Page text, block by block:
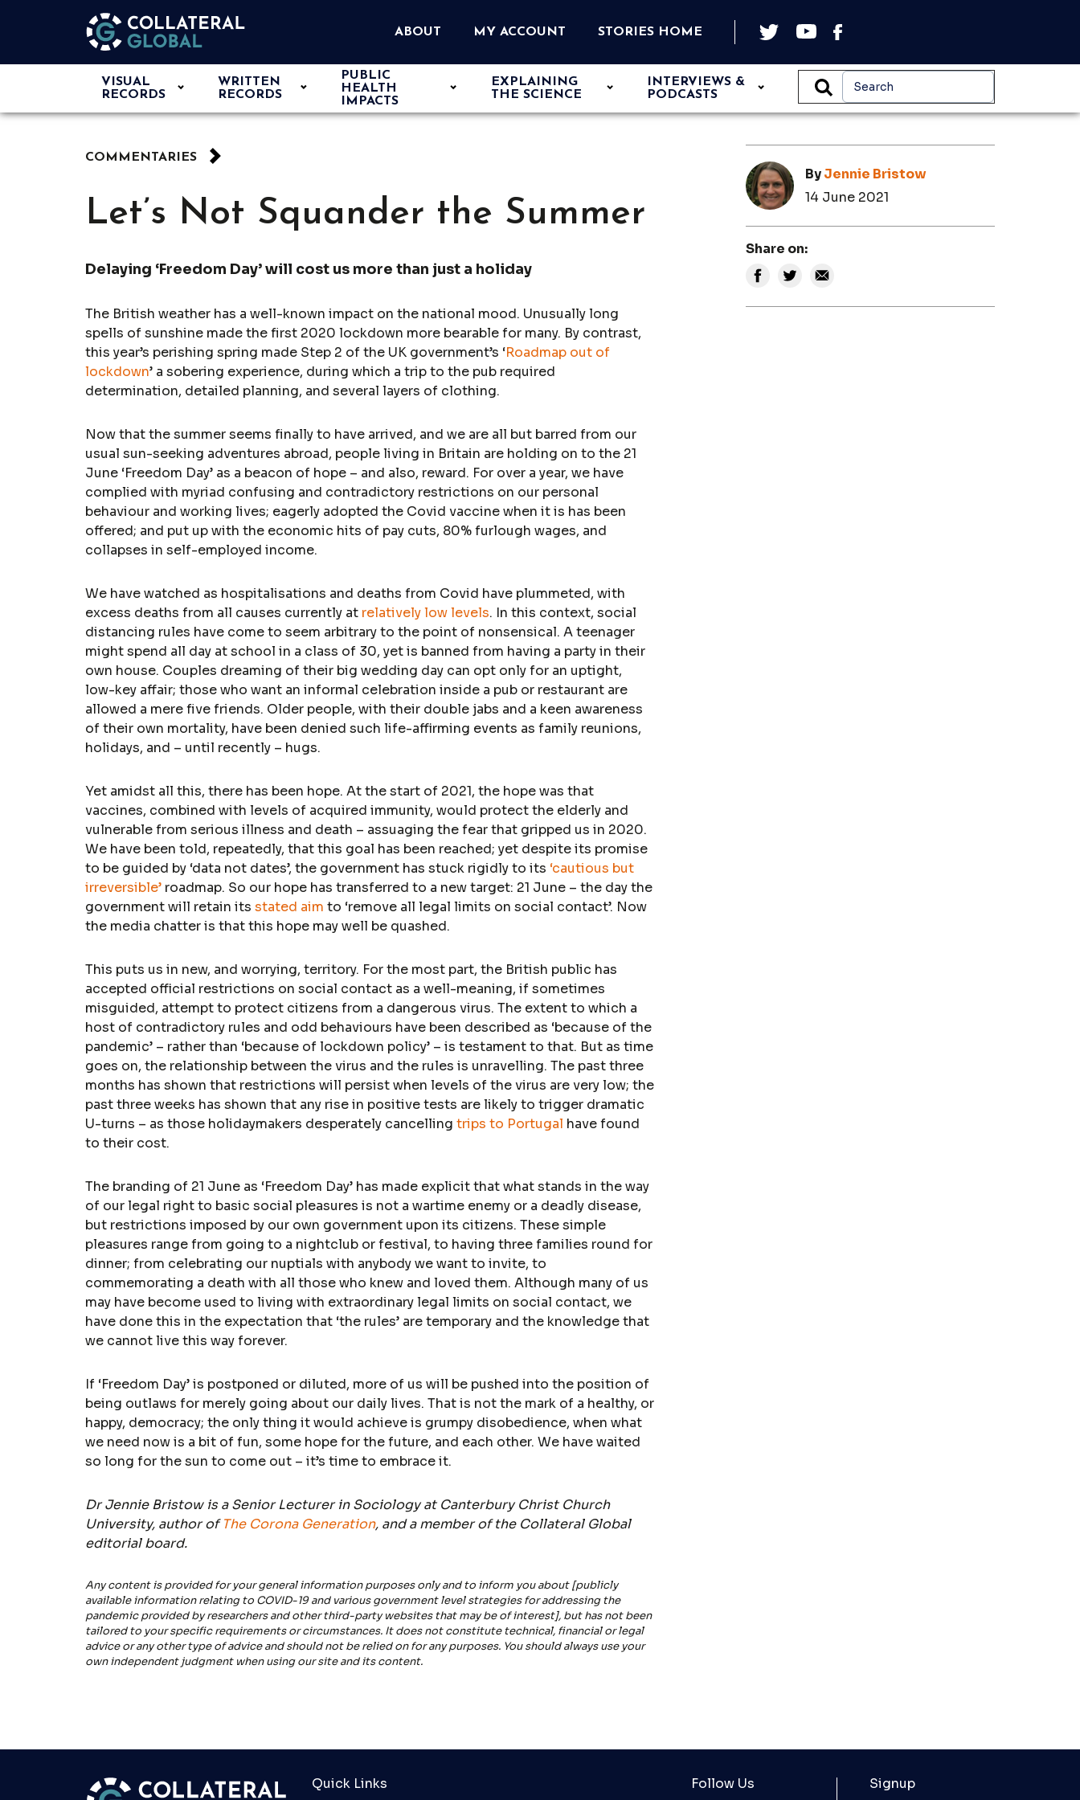
ABOUT MY ACCOUNT STORIES HOME
VISUAL
RECORDS
WRITTEN
RECORDS
PUBLIC
HEALTH
IMPACTS
EXPLAINING
THE SCIENCE
INTERVIEWS &
PODCASTS
COMMENTARIES
Let’s Not Squander the Summer
Delaying ‘Freedom Day’ will cost us more than just a holiday
The British weather has a well-known impact on the national mood. Unusually long
spells of sunshine made the first 2020 lockdown more bearable for many. By contrast,
this year’s perishing spring made Step 2 of the UK government’s ‘Roadmap out of
lockdown’ a sobering experience, during which a trip to the pub required
determination, detailed planning, and several layers of clothing.
Now that the summer seems finally to have arrived, and we are all but barred from our
usual sun-seeking adventures abroad, people living in Britain are holding on to the 21
June ‘Freedom Day’ as a beacon of hope – and also, reward. For over a year, we have
complied with myriad confusing and contradictory restrictions on our personal
behaviour and working lives; eagerly adopted the Covid vaccine when it is has been
offered; and put up with the economic hits of pay cuts, 80% furlough wages, and
collapses in self-employed income.
We have watched as hospitalisations and deaths from Covid have plummeted, with
excess deaths from all causes currently at relatively low levels. In this context, social
distancing rules have come to seem arbitrary to the point of nonsensical. A teenager
might spend all day at school in a class of 30, yet is banned from having a party in their
own house. Couples dreaming of their big wedding day can opt only for an uptight,
low-key affair; those who want an informal celebration inside a pub or restaurant are
allowed a mere five friends. Older people, with their double jabs and a keen awareness
of their own mortality, have been denied such life-affirming events as family reunions,
holidays, and – until recently – hugs.
Yet amidst all this, there has been hope. At the start of 2021, the hope was that
vaccines, combined with levels of acquired immunity, would protect the elderly and
vulnerable from serious illness and death – assuaging the fear that gripped us in 2020.
We have been told, repeatedly, that this goal has been reached; yet despite its promise
to be guided by ‘data not dates’, the government has stuck rigidly to its ‘cautious but
irreversible’ roadmap. So our hope has transferred to a new target: 21 June – the day the
government will retain its stated aim to ‘remove all legal limits on social contact’. Now
the media chatter is that this hope may well be quashed.
This puts us in new, and worrying, territory. For the most part, the British public has
accepted official restrictions on social contact as a well-meaning, if sometimes
misguided, attempt to protect citizens from a dangerous virus. The extent to which a
host of contradictory rules and odd behaviours have been described as ‘because of the
pandemic’ – rather than ‘because of lockdown policy’ – is testament to that. But as time
goes on, the relationship between the virus and the rules is unravelling. The past three
months has shown that restrictions will persist when levels of the virus are very low; the
past three weeks has shown that any rise in positive tests are likely to trigger dramatic
U-turns – as those holidaymakers desperately cancelling trips to Portugal have found
to their cost.
The branding of 21 June as ‘Freedom Day’ has made explicit that what stands in the way
of our legal right to basic social pleasures is not a wartime enemy or a deadly disease,
but restrictions imposed by our own government upon its citizens. These simple
pleasures range from going to a nightclub or festival, to having three families round for
dinner; from celebrating our nuptials with anybody we want to invite, to
commemorating a death with all those who knew and loved them. Although many of us
may have become used to living with extraordinary legal limits on social contact, we
have done this in the expectation that ‘the rules’ are temporary and the knowledge that
we cannot live this way forever.
If ‘Freedom Day’ is postponed or diluted, more of us will be pushed into the position of
being outlaws for merely going about our daily lives. That is not the mark of a healthy, or
happy, democracy; the only thing it would achieve is grumpy disobedience, when what
we need now is a bit of fun, some hope for the future, and each other. We have waited
so long for the sun to come out – it’s time to embrace it.
Dr Jennie Bristow is a Senior Lecturer in Sociology at Canterbury Christ Church
University, author ofThe Corona Generation, and a member of the Collateral Global
editorial board.
Any content is provided for your general information purposes only and to inform you about [publicly
available information relating to COVID-19 and various government level strategies for addressing the
pandemic provided by researchers and other third-party websites that may be of interest], but has not been
tailored to your specific requirements or circumstances. It does not constitute technical, financial or legal
advice or any other type of advice and should not be relied on for any purposes. You should always use your
own independent judgment when using our site and its content.
ByJennie Bristow
14 June 2021
Share on:
Quick Links Follow Us Signup